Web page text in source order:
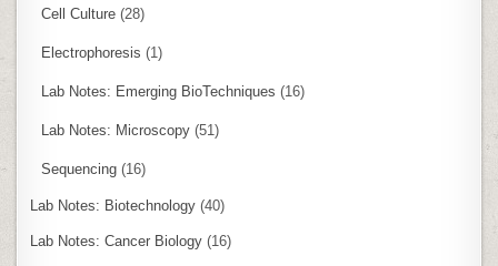
Cell Culture (28)
Electrophoresis (1)
Lab Notes: Emerging BioTechniques (16)
Lab Notes: Microscopy (51)
Sequencing (16)
Lab Notes: Biotechnology (40)
Lab Notes: Cancer Biology (16)